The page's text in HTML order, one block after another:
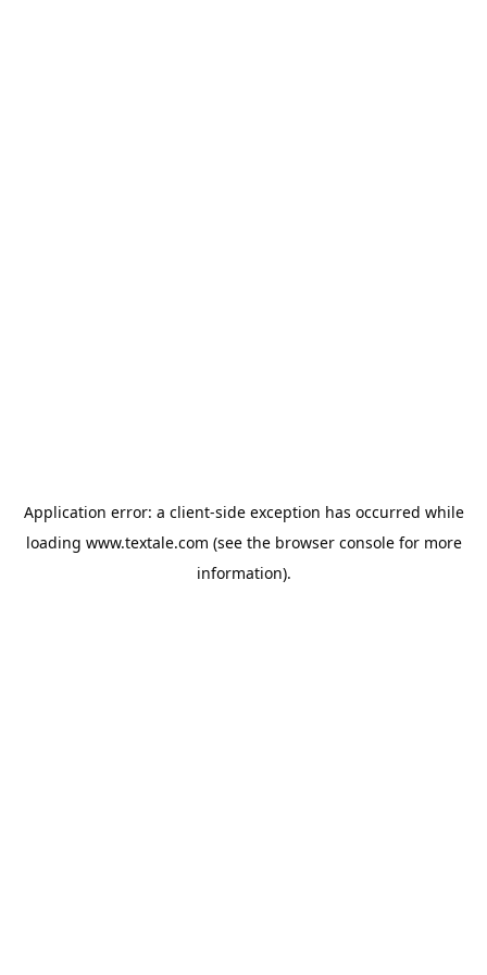
Application error: a client-side exception has occurred while
loading www.textale.com (see the browser consolefor more
information).